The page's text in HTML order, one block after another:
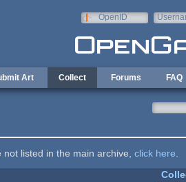
OpenID
Art Collect Forums FAQ
listed in the main archive, click here